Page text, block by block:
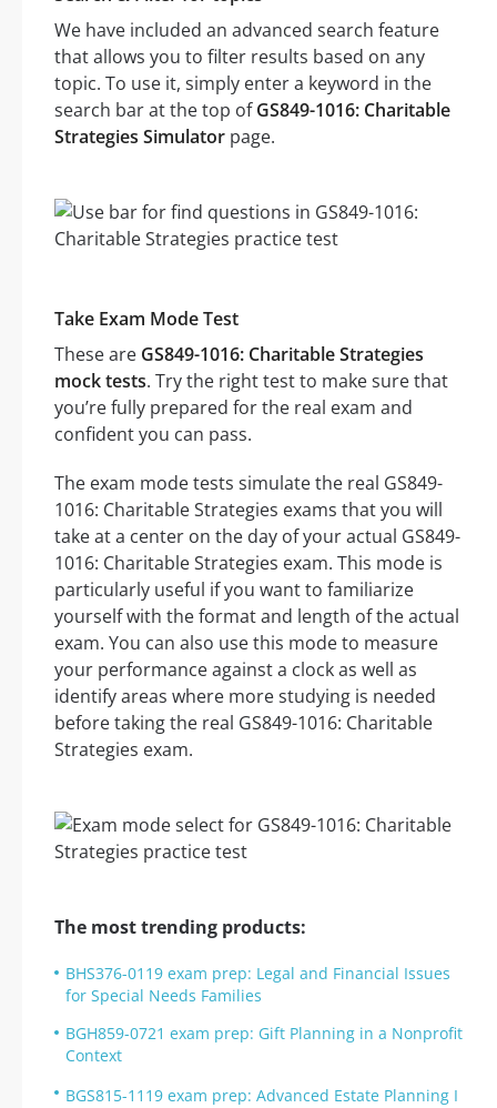
We have included an advanced search feature
that allows you to filter results based on any
topic. To use it, simply enter a keyword in the
search bar at the top ofGS849-1016: Charitable
Strategies Simulator page.
Take Exam Mode Test
These are GS849-1016: Charitable Strategies
mock tests. Try the right test to make sure that
you’re fully prepared for the real exam and
confident you can pass.
The exam mode tests simulate the real GS849-
1016: Charitable Strategies exams that you will
take at a center on the day of your actual GS849-
1016: Charitable Strategies exam. This mode is
particularly useful if you want to familiarize
yourself with the format and length of the actual
exam. You can also use this mode to measure
your performance against a clock as well as
identify areas where more studying is needed
before taking the real GS849-1016: Charitable
Strategies exam.
The most trending products:
BHS376-0119 exam prep: Legal and Financial Issues
for Special Needs Families
BGH859-0721 exam prep: Gift Planning in a Nonprofit
Context
BGS815-1119 exam prep: Advanced Estate Planning I